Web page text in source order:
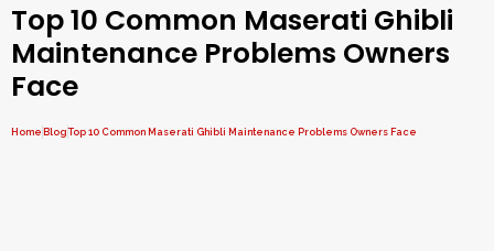
Top 10 Common Maserati Ghibli
Maintenance Problems Owners
Face
Home Blog Top 10 Common Maserati Ghibli Maintenance Problems Owners Face